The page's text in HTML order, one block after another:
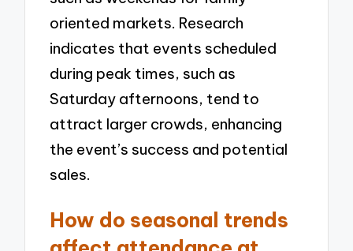
oriented markets. Research
indicates that events scheduled
during peak times, such as
Saturday afternoons, tend to
attract larger crowds, enhancing
the event’s success and potential
sales.
How do seasonal trends